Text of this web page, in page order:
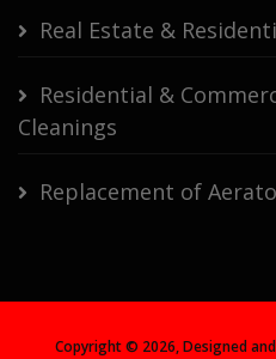
Real Estate &
Residential &
Cleanings
Replacement of
Copyright © 2026, Designed